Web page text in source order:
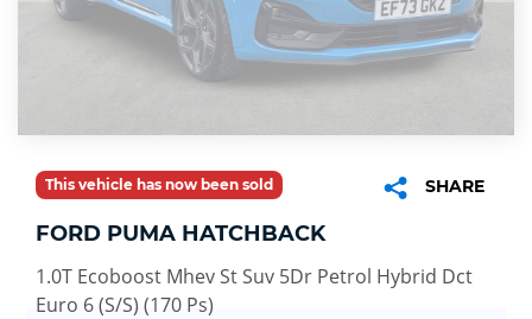
This vehicle has now been sold SHARE
FORD PUMA HATCHBACK
1.0T Ecoboost Mhev St Suv 5Dr Petrol Hybrid Dct
Euro 6 (S/S) (170 Ps)